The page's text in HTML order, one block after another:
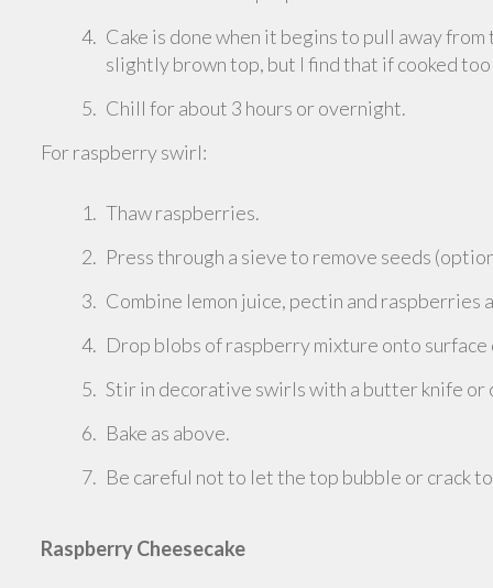
Cake is done when it begins to pull away
slightly brown top, but I find that if cooked
Chill for about 3 hours or overnight.
For raspberry swirl:
Thaw raspberries.
Press through a sieve to remove seeds
Combine lemon juice, pectin and raspberries
Drop blobs of raspberry mixture onto surface
Stir in decorative swirls with a butter knife or
Bake as above.
Be careful not to let the top bubble or crack
Raspberry Cheesecake